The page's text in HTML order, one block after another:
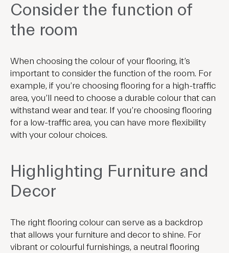
Consider the function of
the room
When choosing the colour of your flooring, it’s
important to consider the function of the room. For
example, if you’re choosing flooring for a high-traffic
area, you’ll need to choose a durable colour that can
withstand wear and tear. If you’re choosing flooring
for a low-traffic area, you can have more flexibility
with your colour choices.
Highlighting Furniture and
Decor
The right flooring colour can serve as a backdrop
that allows your furniture and decor to shine. For
vibrant or colourful furnishings, a neutral flooring